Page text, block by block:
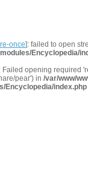
once]: failed to open
Encyclopedia/
Failed opening required
pear') in /var/www/
Encyclopedia/index.php